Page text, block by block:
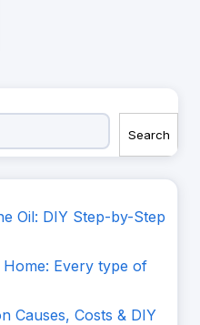
Search
Oil: DIY Step-by-Step
Every type of
Causes, Costs & DIY